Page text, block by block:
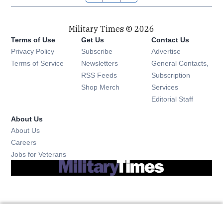
Military Times © 2026
Terms of Use
Privacy Policy
Terms of Service
Get Us
Subscribe Opens in new window
Newsletters Opens in new window
RSS Feeds Opens in new window
Shop Merch Opens in new window
Contact Us
Advertise
General Contacts,
Subscription
Services
Editorial Staff
About Us
About Us
Careers
Jobs for Veterans